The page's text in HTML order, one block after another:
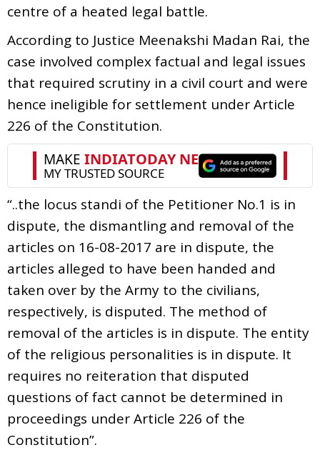
centre of a heated legal battle.
According to Justice Meenakshi Madan Rai, the
case involved complex factual and legal issues
that required scrutiny in a civil court and were
hence ineligible for settlement under Article
226 of the Constitution.
“..the locus standi of the Petitioner No.1 is in
dispute, the dismantling and removal of the
articles on 16-08-2017 are in dispute, the
articles alleged to have been handed and
taken over by the Army to the civilians,
respectively, is disputed. The method of
removal of the articles is in dispute. The entity
of the religious personalities is in dispute. It
requires no reiteration that disputed
questions of fact cannot be determined in
proceedings under Article 226 of the
Constitution”.